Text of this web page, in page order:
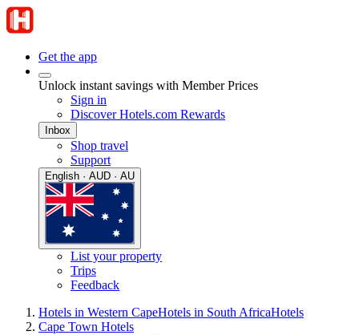
Get the app
Unlock instant savings with Member Prices
Sign in
Discover Hotels.com Rewards
Inbox
Shop travel
Support
English · AUD · AU
List your property
Trips
Feedback
Hotels in Western CapeHotels in South AfricaHotels
Cape Town Hotels